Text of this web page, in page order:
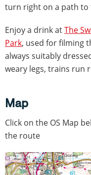
turn right on a path to
Enjoy a drink atThe
Park, used for filming
always suitably
weary legs, trains run
Map
Click on the OS Map
the route